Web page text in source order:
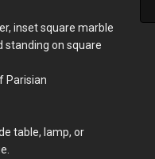
inset square marble
standing on square
Parisian
table, lamp, or